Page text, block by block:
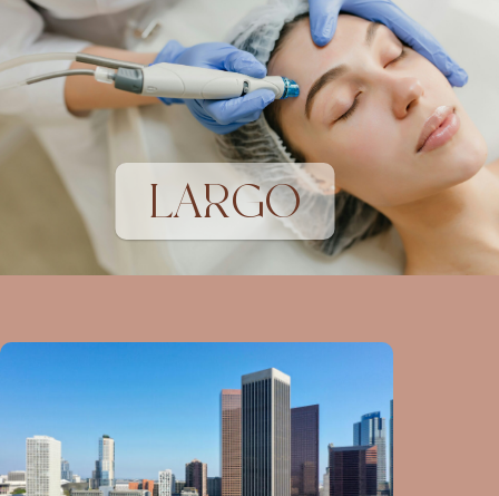
LARGO